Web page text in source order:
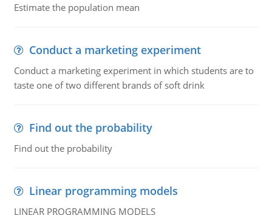
Estimate the population mean
Conduct a marketing experiment
Conduct a marketing experiment in which students are to
taste one of two different brands of soft drink
Find out the probability
Find out the probability
Linear programming models
LINEAR PROGRAMMING MODELS